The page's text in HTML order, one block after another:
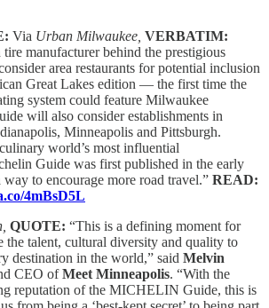
Via Urban Milwaukee, VERBATIM:
manufacturer behind the prestigious
area restaurants for potential inclusion
Great Lakes edition — the first time the
system could feature Milwaukee
will also consider establishments in
Minneapolis and Pittsburgh.
world’s most influential
Guide was first published in the early
way to encourage more road travel.” READ:
4mBsD5L
QUOTE: “This is a defining moment for
the talent, cultural diversity and quality to
destination in the world,” said Melvin
CEO ofMeet Minneapolis. “With the
reputation of the MICHELIN Guide, this is